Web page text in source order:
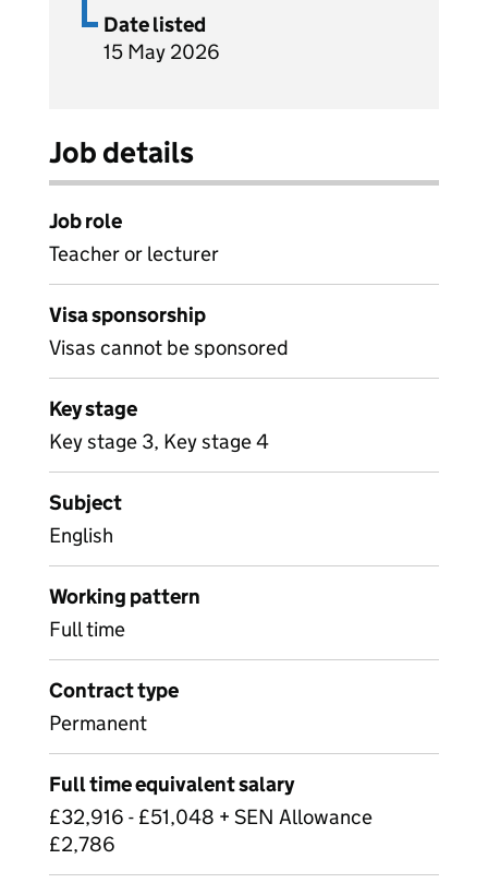
Date listed
15 May 2026
Job details
Job role
Teacher or lecturer
Visa sponsorship
Visas cannot be sponsored
Key stage
Key stage 3, Key stage 4
Subject
English
Working pattern
Full time
Contract type
Permanent
Full time equivalent salary
£32,916 - £51,048 + SEN Allowance
£2,786